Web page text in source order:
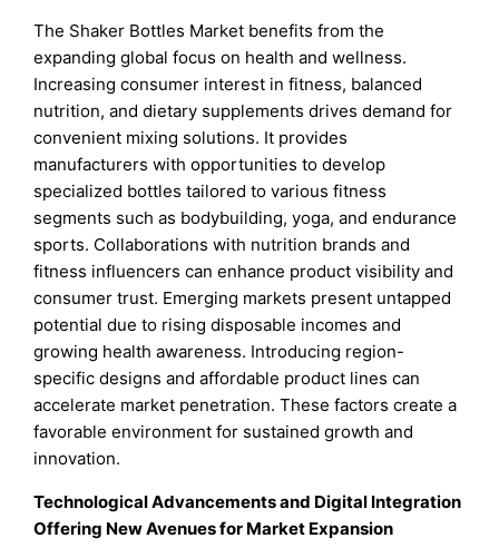
The Shaker Bottles Market benefits from the
expanding global focus on health and wellness.
Increasing consumer interest in fitness, balanced
nutrition, and dietary supplements drives demand for
convenient mixing solutions. It provides
manufacturers with opportunities to develop
specialized bottles tailored to various fitness
segments such as bodybuilding, yoga, and endurance
sports. Collaborations with nutrition brands and
fitness influencers can enhance product visibility and
consumer trust. Emerging markets present untapped
potential due to rising disposable incomes and
growing health awareness. Introducing region-
specific designs and affordable product lines can
accelerate market penetration. These factors create a
favorable environment for sustained growth and
innovation.
Technological Advancements and Digital Integration
Offering New Avenues for Market Expansion